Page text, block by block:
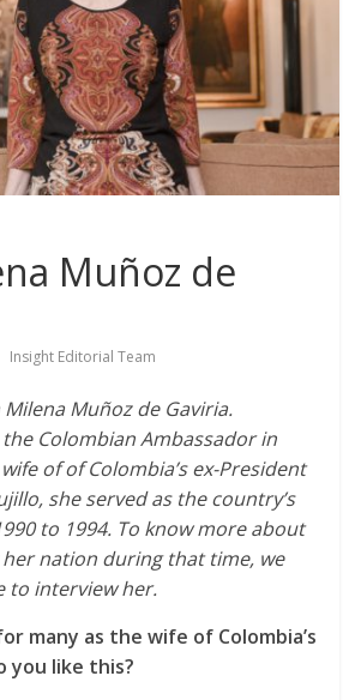
Muñoz de
Insight Editorial Team
Muñoz de Gaviria.
Colombian Ambassador in
of of Colombia’s ex-President
she served as the country’s
to 1994. To know more about
nation during that time, we
to interview her.
many as the wife of Colombia’s
you like this?